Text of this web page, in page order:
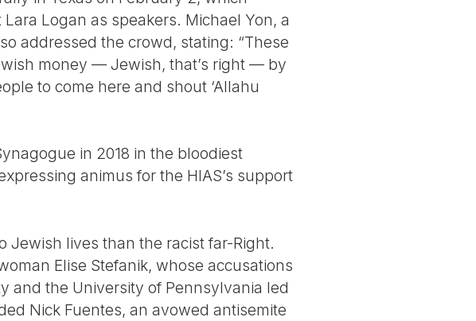
Logan as speakers. Michael Yon, a
addressed the crowd, stating: “These
money — Jewish, that’s right — by
to come here and shout ‘Allahu
in 2018 in the bloodiest
animus for the HIAS’s support
Jewish lives than the racist far-Right.
Elise Stefanik, whose accusations
and the University of Pennsylvania led
Nick Fuentes, an avowed antisemite